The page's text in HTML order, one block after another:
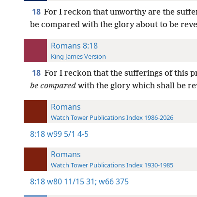
18 For I reckon that unworthy are the
be compared with the glory about to be
Romans 8:18
King James Version
18 For I reckon that the sufferings of this
be comparedwith the glory which shall be
Romans
Watch Tower Publications Index 1986-2026
8:18w99 5/1 4-5
Romans
Watch Tower Publications Index 1930-1985
8:18w80 11/15 31; w66 375